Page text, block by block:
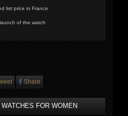
list price in France
of the watch
Share
FOR WOMEN